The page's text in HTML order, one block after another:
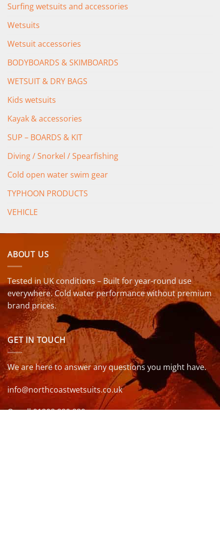
Surfing wetsuits and accessories
Wetsuits
Wetsuit accessories
BODYBOARDS & SKIMBOARDS
WETSUIT & DRY BAGS
Kids wetsuits
Kayak & accessories
SUP – BOARDS & KIT
Diving / Snorkel / Spearfishing
Cold open water swim gear
TYPHOON PRODUCTS
VEHICLE
ABOUT US
Tested in UK conditions – Built for year-round use
everywhere. Cold water performance without premium
brand prices.
GET IN TOUCH
We are here to answer any questions you might have.
info@northcoastwetsuits.co.uk
Or call 01208 880 839